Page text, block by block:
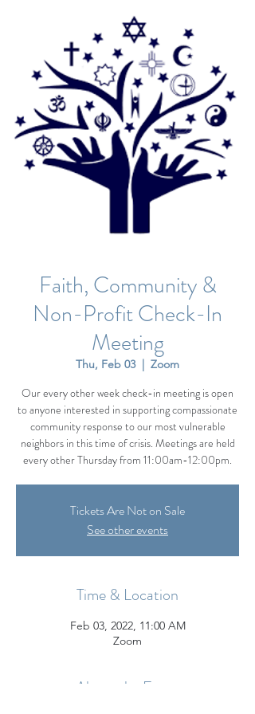
Faith, Community &
Non-Profit Check-In
Meeting
Thu, Feb 03
  |
Zoom
Our every other week check-in meeting is open
to anyone interested in supporting compassionate
community response to our most vulnerable
neighbors in this time of crisis. Meetings are held
every other Thursday from 11:00am-12:00pm.
Tickets Are Not on Sale
See other events
Time & Location
Feb 03, 2022, 11:00 AM
Zoom
About the Event